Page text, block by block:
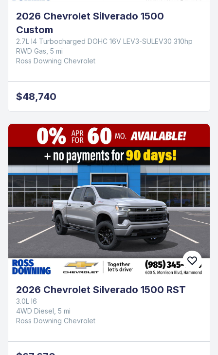
2026 Chevrolet Silverado 1500
Custom
2.7L I4 Turbocharged DOHC 16V LEV3-SULEV30 310hp
RWD Gas, 5 mi
Ross Downing Chevrolet
$48,740
2026 Chevrolet Silverado 1500 RST
3.0L I6
4WD Diesel, 5 mi
Ross Downing Chevrolet